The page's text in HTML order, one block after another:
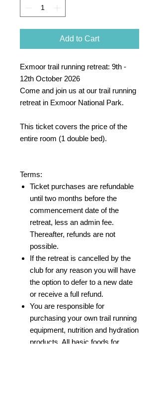
Add to Cart
Exmoor trail running retreat: 9th -
12th October 2026
Come and join us at our trail running
retreat in Exmoor National Park.
This ticket covers the price of the
entire room (1 double bed).
Terms:
Ticket purchases are refundable
until two months before the
commencement date of the
retreat, less an admin fee.
Thereafter, refunds are not
possible.
If the retreat is cancelled by the
club for any reason you will have
the option to defer to a new date
or receive a full refund.
You are responsible for
purchasing your own trail running
equipment, nutrition and hydration
products. All basic foods for